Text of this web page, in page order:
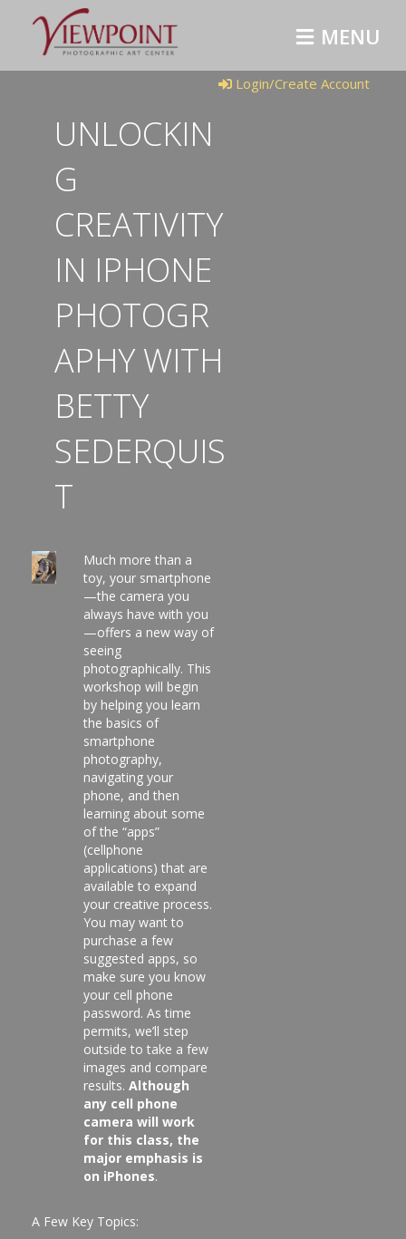
M
E
N
U
Login/Create Account
UNLOCKIN
G
CREATIVITY
IN IPHONE
PHOTOGR
APHY WITH
BETTY
SEDERQUIS
T
Much more than a
toy, your smartphone
—the camera you
always have with you
—offers a new way of
seeing
photographically. This
workshop will begin
by helping you learn
the basics of
smartphone
photography,
navigating your
phone, and then
learning about some
of the “apps”
(cellphone
applications) that are
available to expand
your creative process.
You may want to
purchase a few
suggested apps, so
make sure you know
your cell phone
password. As time
permits, we’ll step
outside to take a few
images and compare
results.Although
any cell phone
camera will work
for this class, the
major emphasis is
on iPhones.
A Few Key Topics: